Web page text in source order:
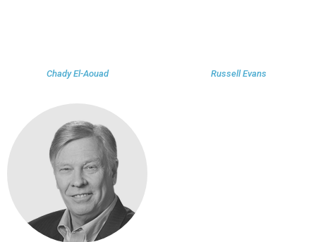
Chady El-Aouad Russell Evans